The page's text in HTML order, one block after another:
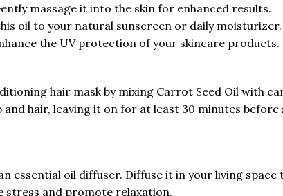
massage it into the skin for enhanced results.
oil to your natural sunscreen or daily
the UV protection of your skincare products.
hair mask by mixing Carrot Seed Oil with
hair, leaving it on for at least 30 minutes
essential oil diffuser. Diffuse it in your living
stress and promote relaxation.